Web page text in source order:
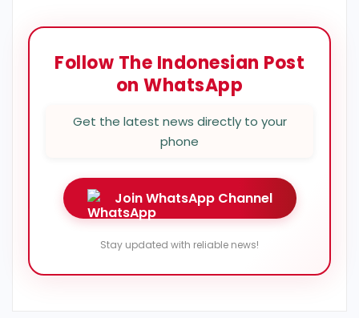
Follow The Indonesian Post
on WhatsApp
Get the latest news directly to your
phone
Join WhatsApp Channel
Stay updated with reliable news!